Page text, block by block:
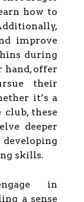
how to
improve
during
hand, offer
their
it’s a
club, these
deeper
skills.
in
a sense